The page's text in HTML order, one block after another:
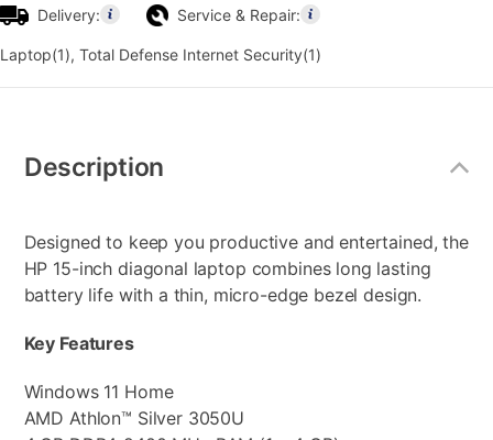
Delivery: Service & Repair:
Laptop(1), Total Defense Internet Security(1)
Information
Description
Designed to keep you productive and entertained, the
HP 15-inch diagonal laptop combines long lasting
battery life with a thin, micro-edge bezel design.
Key Features
Windows 11 Home
AMD Athlon™ Silver 3050U